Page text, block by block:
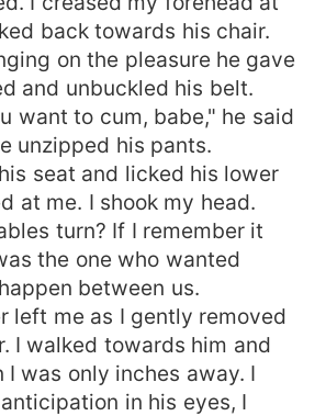
back towards his chair.
on the pleasure he gave
and unbuckled his belt.
want to cum, babe," he said
unzipped his pants.
seat and licked his lower
at me. I shook my head.
turn? If I remember it
the one who wanted
between us.
left me as I gently removed
I walked towards him and
I was only inches away. I
in his eyes, I